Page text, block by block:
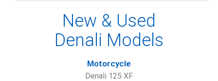
New & Used
Denali Models
Motorcycle
Denali 125 XF